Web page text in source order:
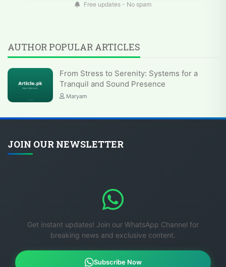
Free updates - No spam
AUTHOR POPULAR ARTICLES
From Stress to Serenity: Systems for a
Tranquil and Sound Presence
Maryam
JOIN OUR NEWSLETTER
Get instant updates! Join our WhatsApp Channel for
breaking news and exclusive content.
Subscribe Now